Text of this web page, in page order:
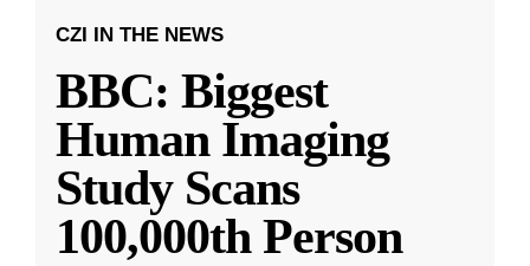
CZI IN THE NEWS
BBC: Biggest
Human Imaging
Study Scans
100,000th Person